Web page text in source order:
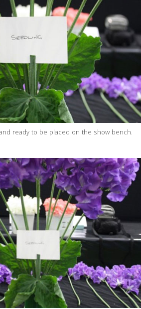
ready to be placed on the show bench.